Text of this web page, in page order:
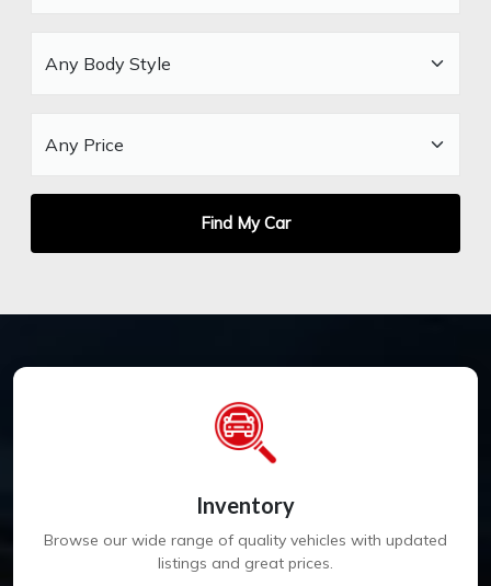
Find My Car
Inventory
Browse our wide range of quality vehicles with updated
listings and great prices.